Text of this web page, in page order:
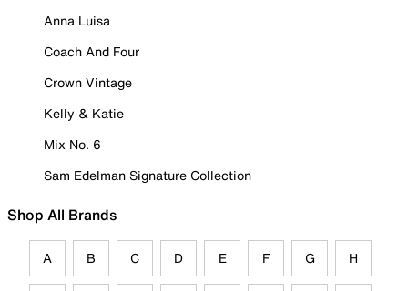
Anna Luisa
Coach And Four
Crown Vintage
Kelly & Katie
Mix No. 6
Sam Edelman Signature Collection
Shop All Brands
A B C D E F G H